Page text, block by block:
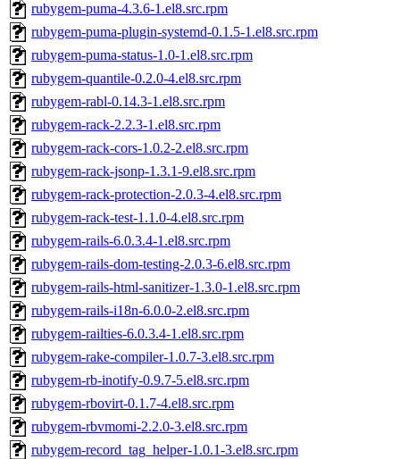
rubygem-puma-4.3.6-1.el8.src.rpm
rubygem-puma-plugin-systemd-0.1.5-1.el8.src.rpm
rubygem-puma-status-1.0-1.el8.src.rpm
rubygem-quantile-0.2.0-4.el8.src.rpm
rubygem-rabl-0.14.3-1.el8.src.rpm
rubygem-rack-2.2.3-1.el8.src.rpm
rubygem-rack-cors-1.0.2-2.el8.src.rpm
rubygem-rack-jsonp-1.3.1-9.el8.src.rpm
rubygem-rack-protection-2.0.3-4.el8.src.rpm
rubygem-rack-test-1.1.0-4.el8.src.rpm
rubygem-rails-6.0.3.4-1.el8.src.rpm
rubygem-rails-dom-testing-2.0.3-6.el8.src.rpm
rubygem-rails-html-sanitizer-1.3.0-1.el8.src.rpm
rubygem-rails-i18n-6.0.0-2.el8.src.rpm
rubygem-railties-6.0.3.4-1.el8.src.rpm
rubygem-rake-compiler-1.0.7-3.el8.src.rpm
rubygem-rb-inotify-0.9.7-5.el8.src.rpm
rubygem-rbovirt-0.1.7-4.el8.src.rpm
rubygem-rbvmomi-2.2.0-3.el8.src.rpm
rubygem-record_tag_helper-1.0.1-3.el8.src.rpm